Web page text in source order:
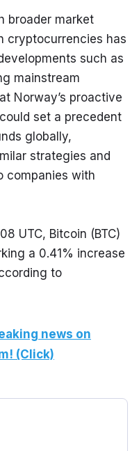
broader market
cryptocurrencies has
such as
mainstream
Norway’s proactive
set a precedent
globally,
strategies and
companies with
UTC, Bitcoin (BTC)
a 0.41% increase
to
news on
(Click)